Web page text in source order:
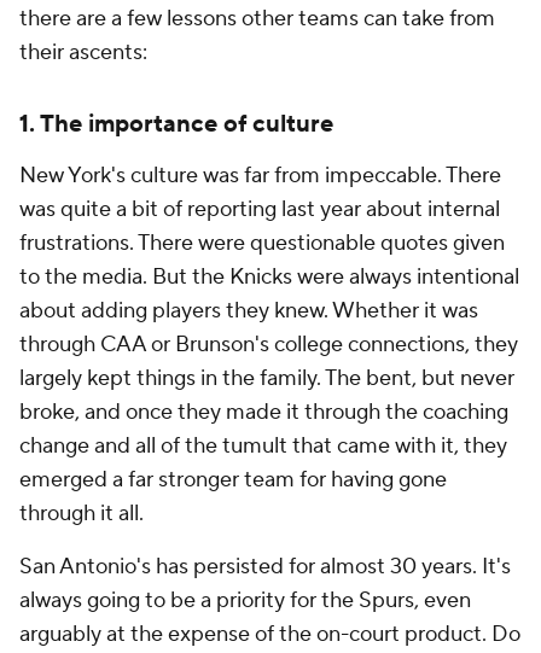
there are a few lessons other teams can take from
their ascents:
1. The importance of culture
New York's culture was far from impeccable. There
was quite a bit of reporting last year about internal
frustrations. There were questionable quotes given
to the media. But the Knicks were always intentional
about adding players they knew. Whether it was
through CAA or Brunson's college connections, they
largely kept things in the family. The bent, but never
broke, and once they made it through the coaching
change and all of the tumult that came with it, they
emerged a far stronger team for having gone
through it all.
San Antonio's has persisted for almost 30 years. It's
always going to be a priority for the Spurs, even
arguably at the expense of the on-court product. Do